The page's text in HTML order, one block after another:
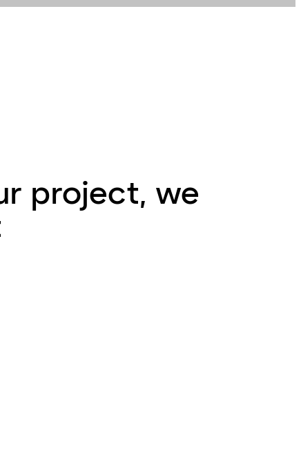
project, we